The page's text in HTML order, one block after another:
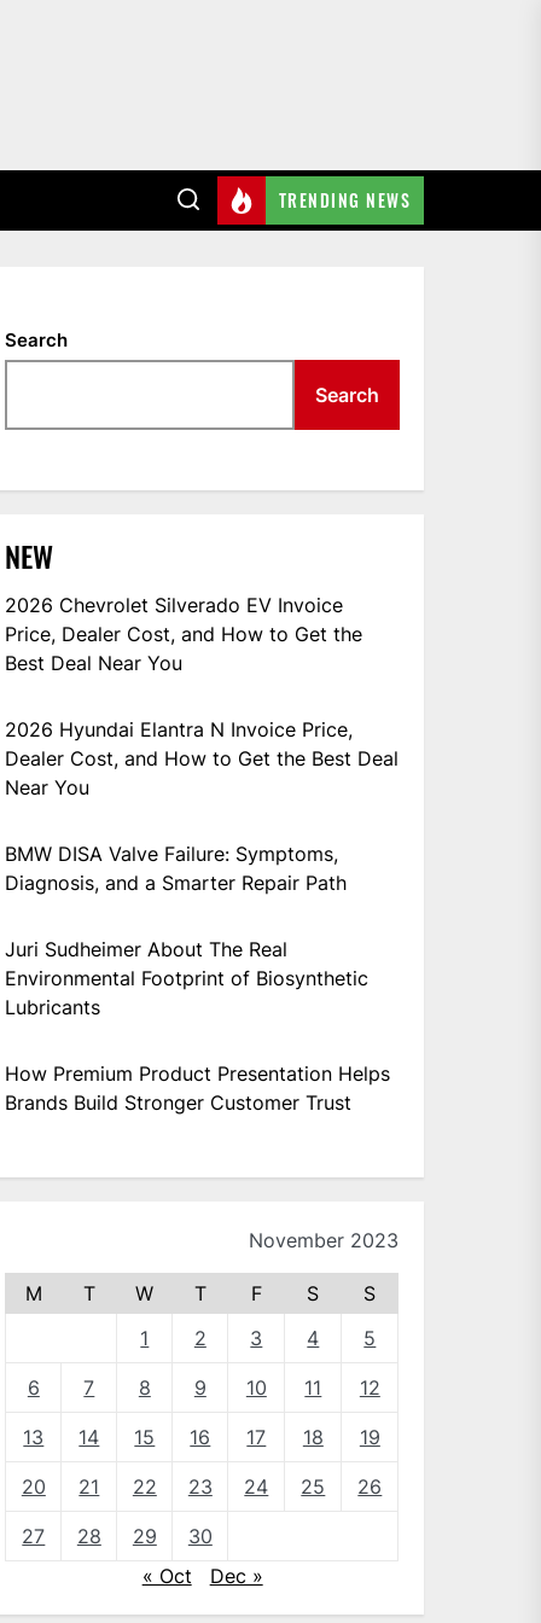
TRENDING NEWS
Search
Search
NEW
2026 Chevrolet Silverado EV Invoice
Price, Dealer Cost, and How to Get the
Best Deal Near You
2026 Hyundai Elantra N Invoice Price,
Dealer Cost, and How to Get the Best Deal
Near You
BMW DISA Valve Failure: Symptoms,
Diagnosis, and a Smarter Repair Path
Juri Sudheimer About The Real
Environmental Footprint of Biosynthetic
Lubricants
How Premium Product Presentation Helps
Brands Build Stronger Customer Trust
November 2023
M T W T F S
S
1
2 3 4 5
6 7 8 9 10 11 12
13 14 15 16 17 18 19
20 21 22 23 24 25 26
27 28 29
30
« Oct
Dec »